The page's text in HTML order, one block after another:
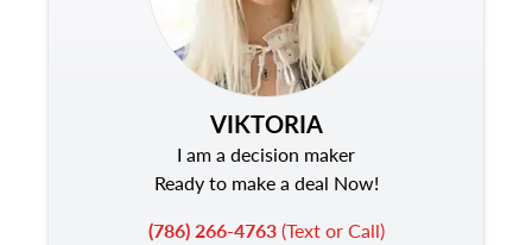
VIKTORIA
I am a decision maker
Ready to make a deal Now!
(786) 266-4763(Text or Call)